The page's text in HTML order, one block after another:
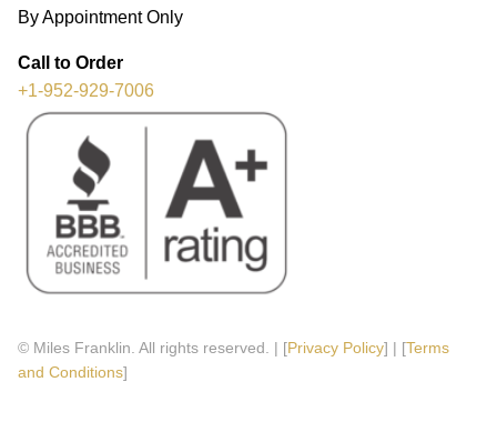
By Appointment Only
Call to Order
+1-952-929-7006
© Miles Franklin. All rights reserved. | [Privacy Policy] | [Terms
and Conditions]